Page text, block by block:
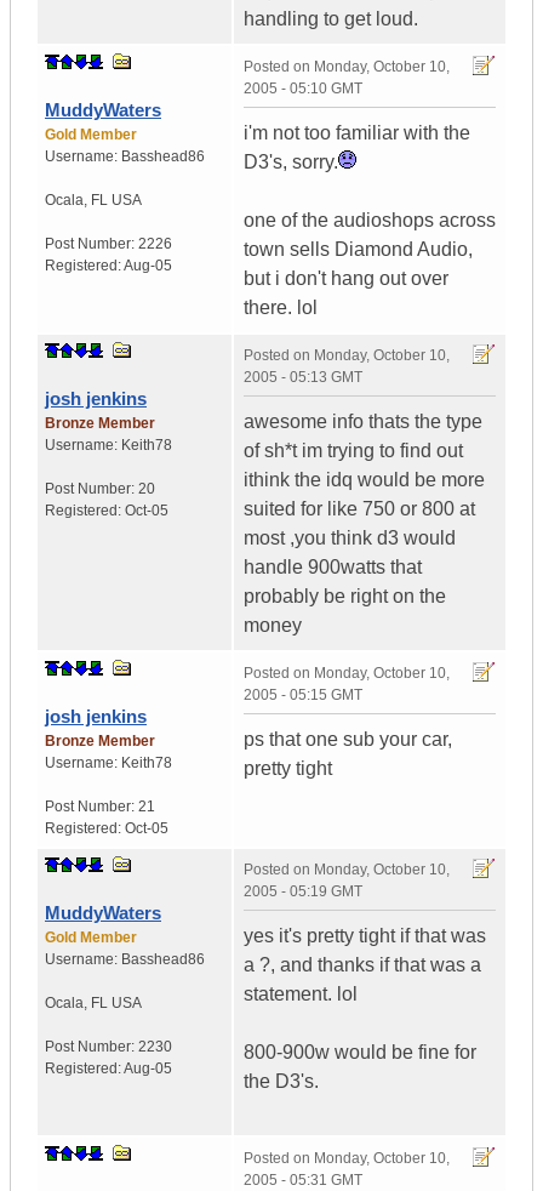
handling to get loud.
MuddyWaters
Gold Member
Username: Basshead86
Ocala, FL USA
Post Number: 2226
Registered:Aug-05
Posted on Monday, October 10,
2005 - 05:10 GMT
i'm not too familiar with the
D3's, sorry.
one of the audioshops across
town sells Diamond Audio,
but i don't hang out over
there. lol
josh jenkins
Bronze Member
Username: Keith78
Post Number: 20
Registered: Oct-05
Posted on Monday, October 10,
2005 - 05:13 GMT
awesome info thats the type
of sh*t im trying to find out
ithink the idq would be more
suited for like 750 or 800 at
most ,you think d3 would
handle 900watts that
probably be right on the
money
josh jenkins
Bronze Member
Username: Keith78
Post Number: 21
Registered: Oct-05
Posted on Monday, October 10,
2005 - 05:15 GMT
ps that one sub your car,
pretty tight
MuddyWaters
Gold Member
Username: Basshead86
Ocala, FL USA
Post Number: 2230
Registered:Aug-05
Posted on Monday, October 10,
2005 - 05:19 GMT
yes it's pretty tight if that was
a ?, and thanks if that was a
statement. lol
800-900w would be fine for
the D3's.
Posted on Monday, October 10,
2005 - 05:31 GMT